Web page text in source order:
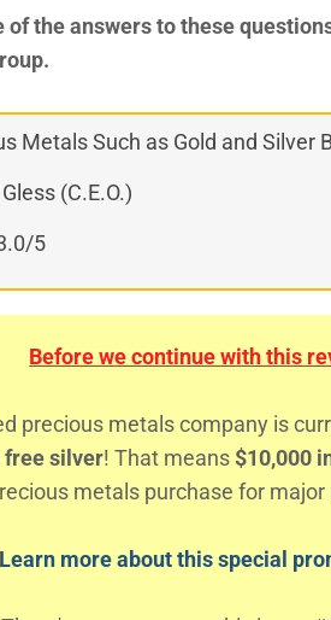
of the answers to these
Metals Such as Gold and Silver
(C.E.O.)
5
Before we continue with this
precious metals company is
free silver! That means $10,000
metals purchase for
Learn more about this special